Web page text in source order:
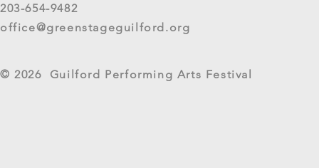
experience at 2025 GreenStage
Live Arts Festival events. We
Returns as
203-654-9482
office@greenstageguilford.org
© 2026 Guilford Performing Arts Festival